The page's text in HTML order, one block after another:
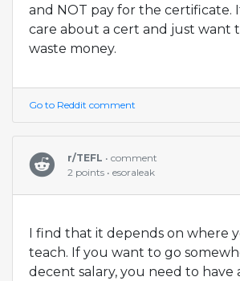
and NOT pay for the certificate.
care about a cert and just want
waste money.
Go to Reddit comment
r/TEFL • comment
2 points • esoraleak
I find that it depends on where
teach. If you want to go
decent salary, you need to have